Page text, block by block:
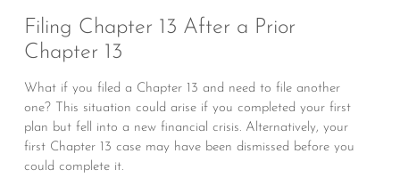
Filing Chapter 13 After a Prior
Chapter 13
What if you filed a Chapter 13 and need to file another
one? This situation could arise if you completed your first
plan but fell into a new financial crisis. Alternatively, your
first Chapter 13 case may have been dismissed before you
could complete it.